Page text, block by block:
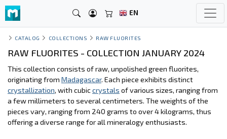
EN
CATALOG COLLECTIONS RAW FLUORITES
RAW FLUORITES - COLLECTION JANUARY 2024
This collection consists of raw, unpolished green fluorites,
originating from Madagascar. Each piece exhibits distinct
crystallization, with cubiccrystals of various sizes, ranging from
a few millimeters to several centimeters. The weights of the
pieces vary, ranging from 240 grams to over 4 kilograms, thus
offering a diverse range for all mineralogy enthusiasts.